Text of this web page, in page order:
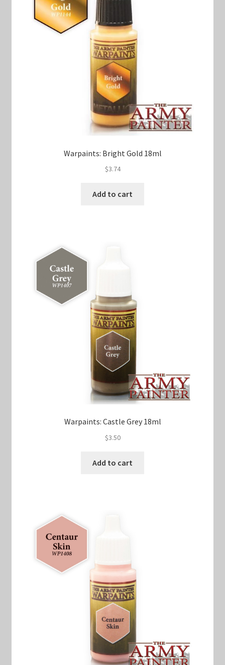
Warpaints: Bright Gold 18ml
$3.74
Add to cart
Warpaints: Castle Grey 18ml
$3.50
Add to cart